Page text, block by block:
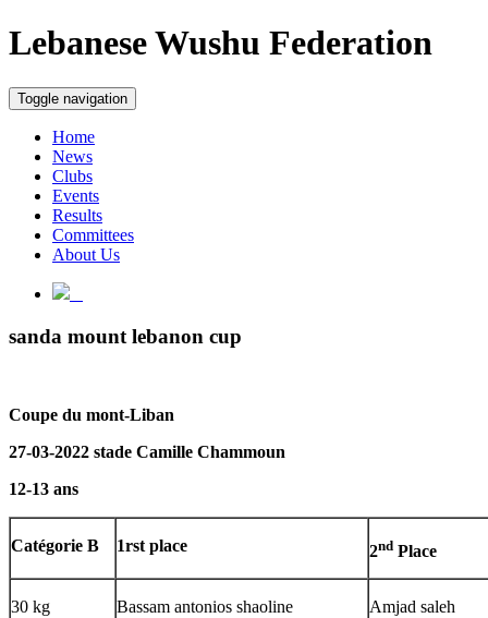
Lebanese Wushu Federation
Toggle navigation
Home
News
Clubs
Events
Results
Committees
About Us
sanda mount lebanon cup
Coupe du mont-Liban
27-03-2022 stade Camille Chammoun
12-13 ans
Catégorie B 1rst place 2nd Place
30 kg Bassam antonios shaoline Amjad saleh